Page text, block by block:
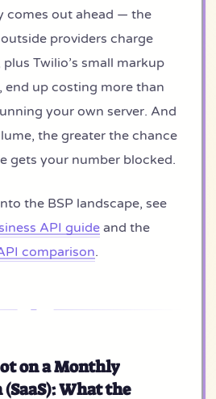
comes out ahead — the
providers charge
Twilio’s small markup
end up costing more than
your own server. And
the greater the chance
gets your number blocked.
the BSP landscape, see
API guideand the
comparison.
on a Monthly
What the